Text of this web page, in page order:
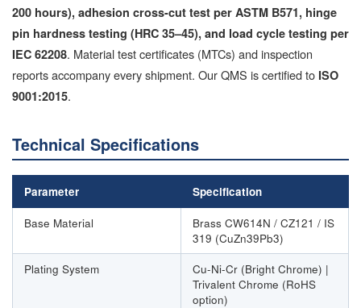
200 hours), adhesion cross-cut test per ASTM B571, hinge
pin hardness testing (HRC 35–45), and load cycle testing per
IEC 62208. Material test certificates (MTCs) and inspection
reports accompany every shipment. Our QMS is certified to ISO
9001:2015.
Technical Specifications
Parameter Specification
Base Material
Brass CW614N / CZ121 / IS
319 (CuZn39Pb3)
Plating System
Cu-Ni-Cr (Bright Chrome) |
Trivalent Chrome (RoHS
option)